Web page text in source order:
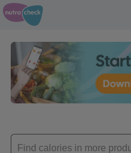
Enter
product